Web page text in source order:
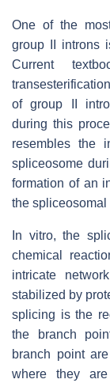
One of the
group II introns
Current
of group II
during this
resembles the
spliceosome
formation of an
the spliceosomal
In vitro, the
chemical
intricate
stabilized by
splicing is the
the branch
branch point
where they